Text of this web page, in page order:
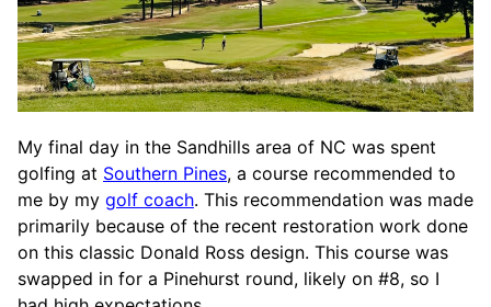
My final day in the Sandhills area of NC was spent
golfing at Southern Pines, a course recommended to
me by my golf coach. This recommendation was made
primarily because of the recent restoration work done
on this classic Donald Ross design. This course was
swapped in for a Pinehurst round, likely on #8, so I